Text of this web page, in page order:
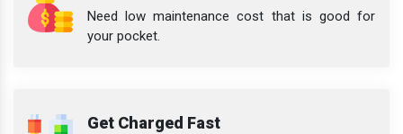
Need low maintenance cost that is good for
your pocket.
Get Charged Fast